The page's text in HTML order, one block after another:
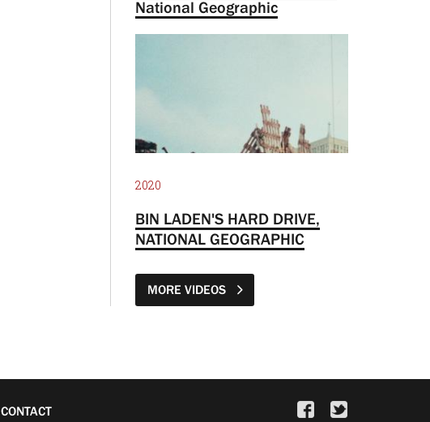
National Geographic
2020
BIN LADEN'S HARD DRIVE,
NATIONAL GEOGRAPHIC
MORE VIDEOS
CONTACT